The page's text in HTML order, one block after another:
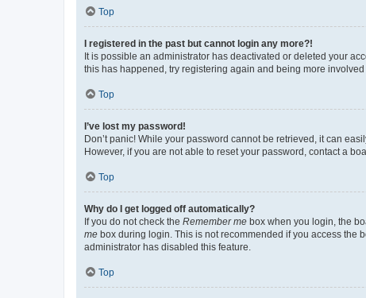
Top
I registered in the past but cannot login any more?!
It is possible an administrator has deactivated or deleted your
this has happened, try registering again and being more
Top
I’ve lost my password!
Don’t panic! While your password cannot be retrieved, it can
However, if you are not able to reset your password, contact a
Top
Why do I get logged off automatically?
If you do not check the Remember me box when you login, the
me box during login. This is not recommended if you access the
administrator has disabled this feature.
Top